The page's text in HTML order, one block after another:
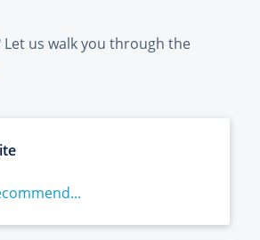
Let us walk you through the